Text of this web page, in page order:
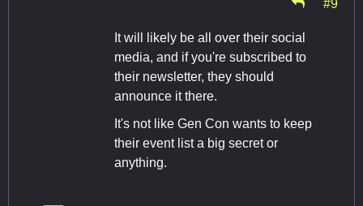
It will likely be all over their social
media, and if you're subscribed to
their newsletter, they should
announce it there.
It's not like Gen Con wants to keep
their event list a big secret or
anything.